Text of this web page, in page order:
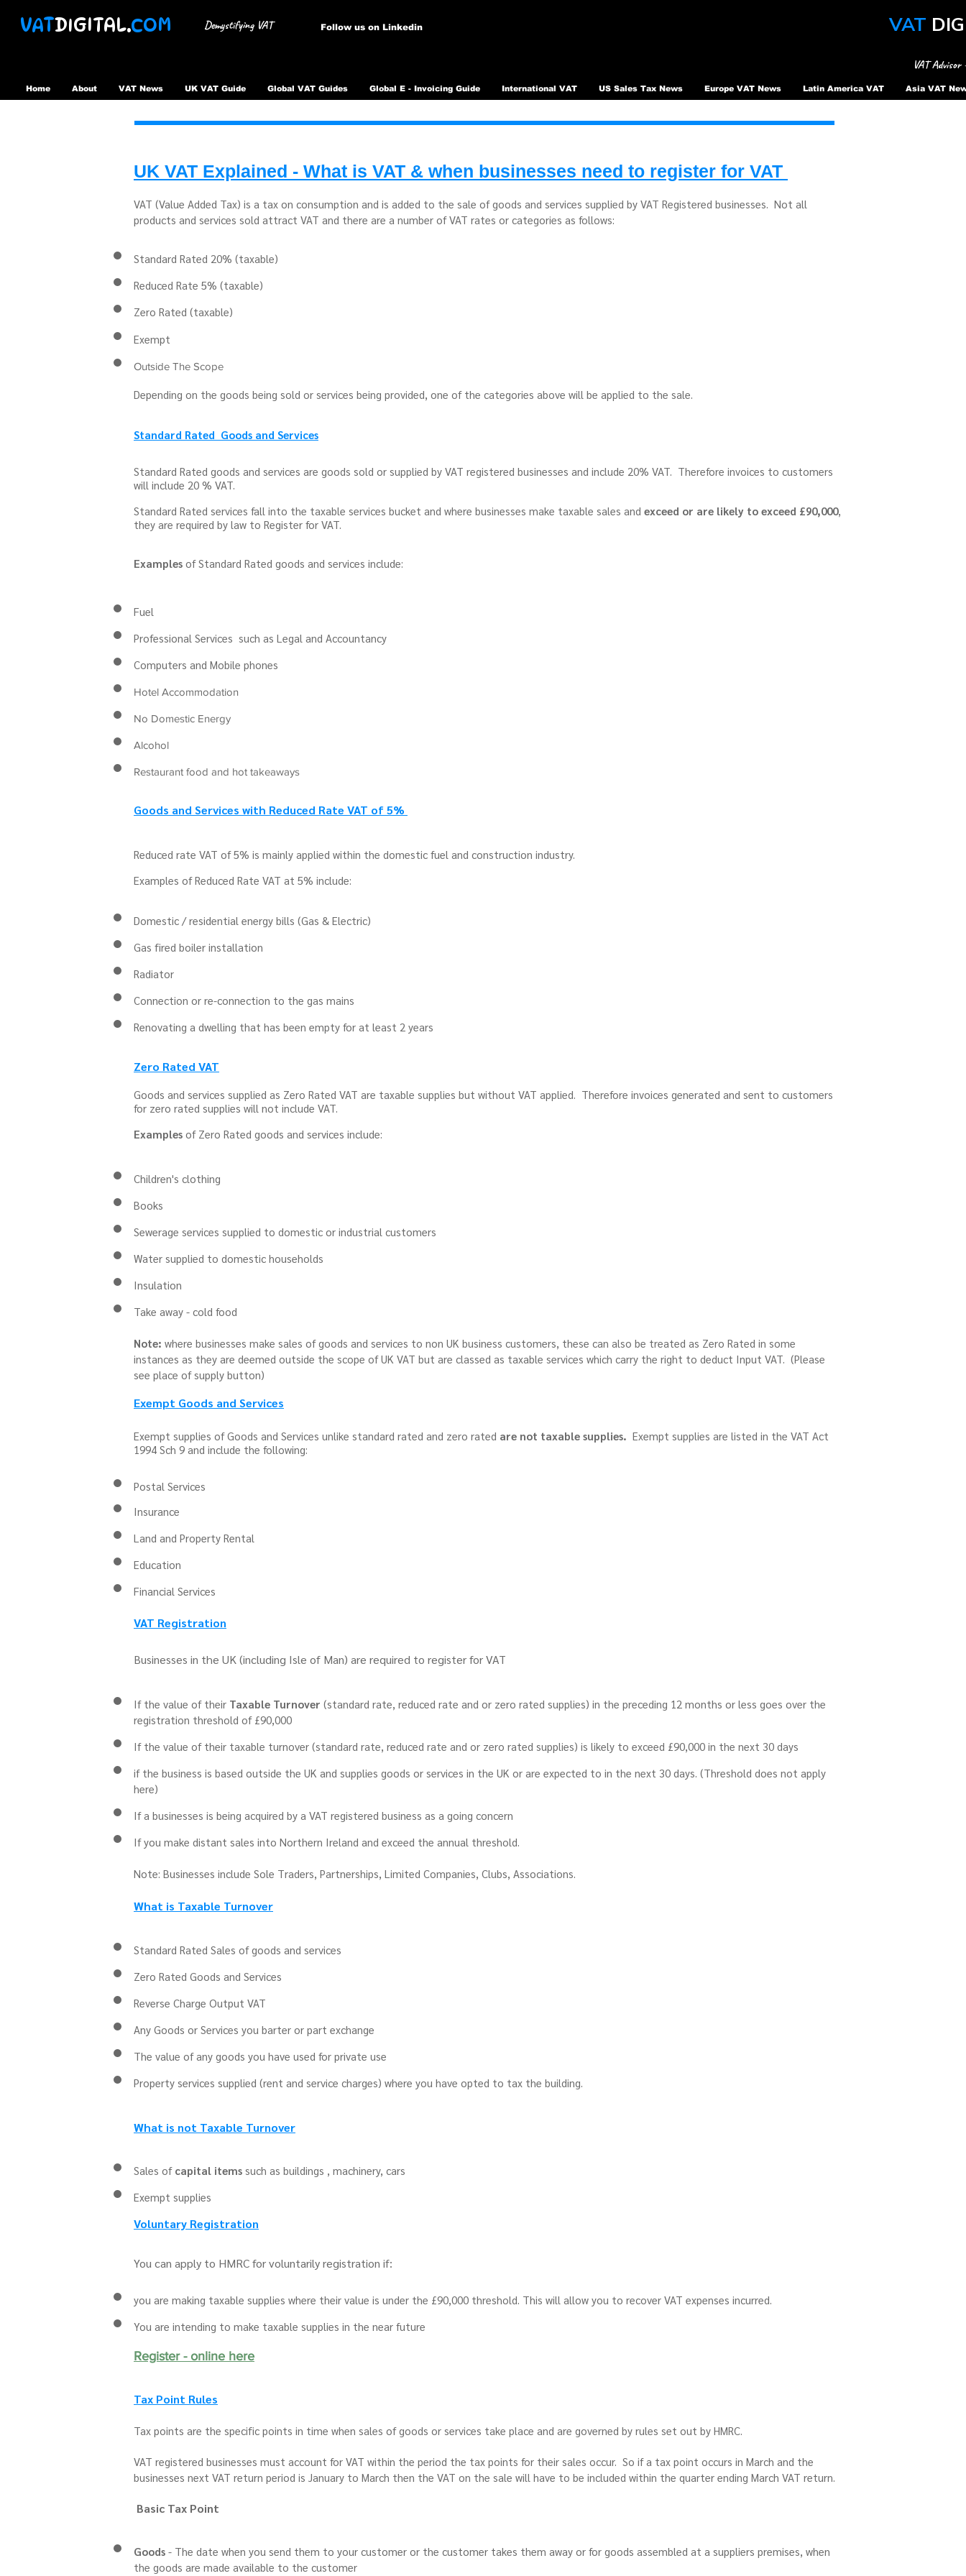
VATDIGITAL.COM Demystifying VAT Follow us on Linkedin VAT
VAT
Home About VAT News UK VAT Guide Global VAT Guides Global E - Invoicing Guide International VAT US Sales Tax News Europe VAT News Latin America VAT Asia VAT
VAT (Value Added Tax) is a tax on consumption and is added to the sale of goods and services supplied by VAT Registered businesses. Not all
products and services sold attract VAT and there are a number of VAT rates or categories as follows:
Standard Rated 20% (taxable)
Reduced Rate 5% (taxable)
Zero Rated (taxable)
Exempt
Outside The Scope
Depending on the goods being sold or services being provided, one of the categories above will be applied to the sale.
Standard Rated Goods and Services
Standard Rated goods and services are goods sold or supplied by VAT registered businesses and include 20% VAT. Therefore invoices to customers
will include 20 % VAT.
Standard Rated services fall into the taxable services bucket and where businesses make taxable sales and exceed or are likely to exceed £90,000,
they are required by law to Register for VAT.
Examples of Standard Rated goods and services include:
Fuel
Professional Services such as Legal and Accountancy
Computers and Mobile phones
Hotel Accommodation
No Domestic Energy
Alcohol
Restaurant food and hot takeaways
Goods and Services with Reduced Rate VAT of 5%
Reduced rate VAT of 5% is mainly applied within the domestic fuel and construction industry.
Examples of Reduced Rate VAT at 5% include:
Domestic / residential energy bills (Gas & Electric)
Gas fired boiler installation
Radiator
Connection or re-connection to the gas mains
Renovating a dwelling that has been empty for at least 2 years
Zero Rated VAT
Goods and services supplied as Zero Rated VAT are taxable supplies but without VAT applied. Therefore invoices generated and sent to customers
for zero rated supplies will not include VAT.
Examples of Zero Rated goods and services include:
Children's clothing
Books
Sewerage services supplied to domestic or industrial customers
Water supplied to domestic households
Insulation
Take away - cold food
Note: where businesses make sales of goods and services to non UK business customers, these can also be treated as Zero Rated in some
instances as they are deemed outside the scope of UK VAT but are classed as taxable services which carry the right to deduct Input VAT. (Please
see place of supply button)
Exempt Goods and Services
Exempt supplies of Goods and Services unlike standard rated and zero rated are not taxable supplies. Exempt supplies are listed in the VAT Act
1994 Sch 9 and include the following:
Postal Services
Insurance
Land and Property Rental
Education
Financial Services
VAT Registration
Businesses in the UK (including Isle of Man) are required to register for VAT
If the value of their Taxable Turnover (standard rate, reduced rate and or zero rated supplies) in the preceding 12 months or less goes over the
registration threshold of £90,000
If the value of their taxable turnover (standard rate, reduced rate and or zero rated supplies) is likely to exceed £90,000 in the next 30 days
if the business is based outside the UK and supplies goods or services in the UK or are expected to in the next 30 days. (Threshold does not apply
here)
If a businesses is being acquired by a VAT registered business as a going concern
If you make distant sales into Northern Ireland and exceed the annual threshold.
Note: Businesses include Sole Traders, Partnerships, Limited Companies, Clubs, Associations.
What is Taxable Turnover
Standard Rated Sales of goods and services
Zero Rated Goods and Services
Reverse Charge Output VAT
Any Goods or Services you barter or part exchange
The value of any goods you have used for private use​
Property services supplied (rent and service charges) where you have opted to tax the building.
What is not Taxable Turnover
Sales of capital items such as buildings , machinery, cars
Exempt supplies
Voluntary Registration
You can apply to HMRC for voluntarily registration if:
you are making taxable supplies where their value is under the £90,000 threshold. This will allow you to recover VAT expenses incurred.
You are intending to make taxable supplies in the near future
Register - online here
Tax Point Rules
Tax points are the specific points in time when sales of goods or services take place and are governed by rules set out by HMRC.
VAT registered businesses must account for VAT within the period the tax points for their sales occur. So if a tax point occurs in March and the
businesses next VAT return period is January to March then the VAT on the sale will have to be included within the quarter ending March VAT return.
Basic Tax Point
Goods - The date when you send them to your customer or the customer takes them away or for goods assembled at a suppliers premises, when
the goods are made available to the customer
UK VAT Explained - What is VAT & when businesses need to register for VAT